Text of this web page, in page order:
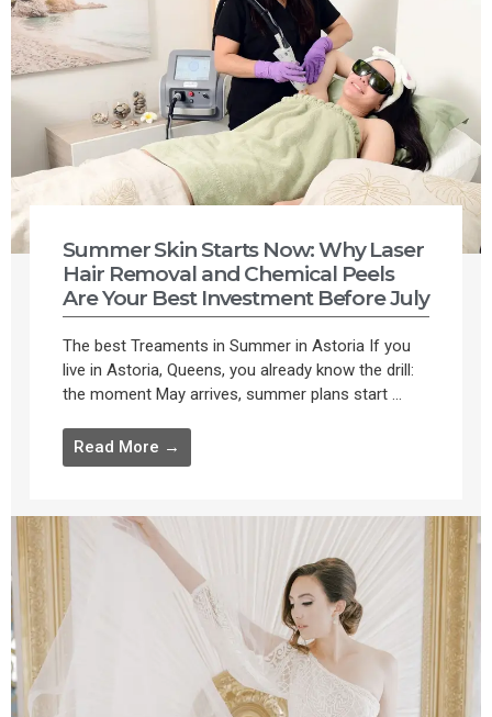
Summer Skin Starts Now: Why Laser
Hair Removal and Chemical Peels
Are Your Best Investment Before July
The best Treaments in Summer in Astoria If you
live in Astoria, Queens, you already know the drill:
the moment May arrives, summer plans start ...
Read More →